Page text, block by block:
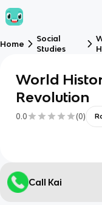
Home
Social
Studies
World
Revolution
0.0 (0)
Call Kai